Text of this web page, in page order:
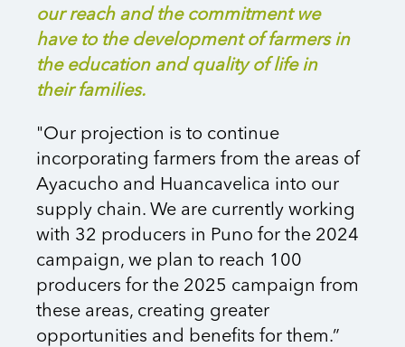
our reach and the commitment we
have to the development of farmers in
the education and quality of life in
their families.
"Our projection is to continue
incorporating farmers from the areas of
Ayacucho and Huancavelica into our
supply chain. We are currently working
with 32 producers in Puno for the 2024
campaign, we plan to reach 100
producers for the 2025 campaign from
these areas, creating greater
opportunities and benefits for them.”